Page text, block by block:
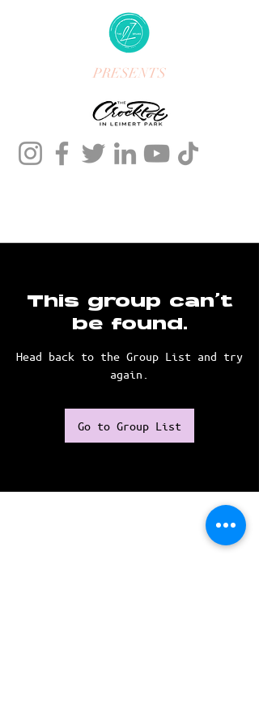
PRESENTS
This group can't
be found.
Head back to the Group List and try
again.
Go to Group List